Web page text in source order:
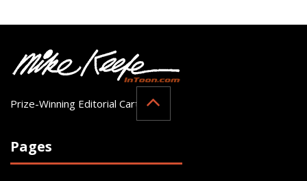
Prize-Winning Editorial Cartoonist
Pages